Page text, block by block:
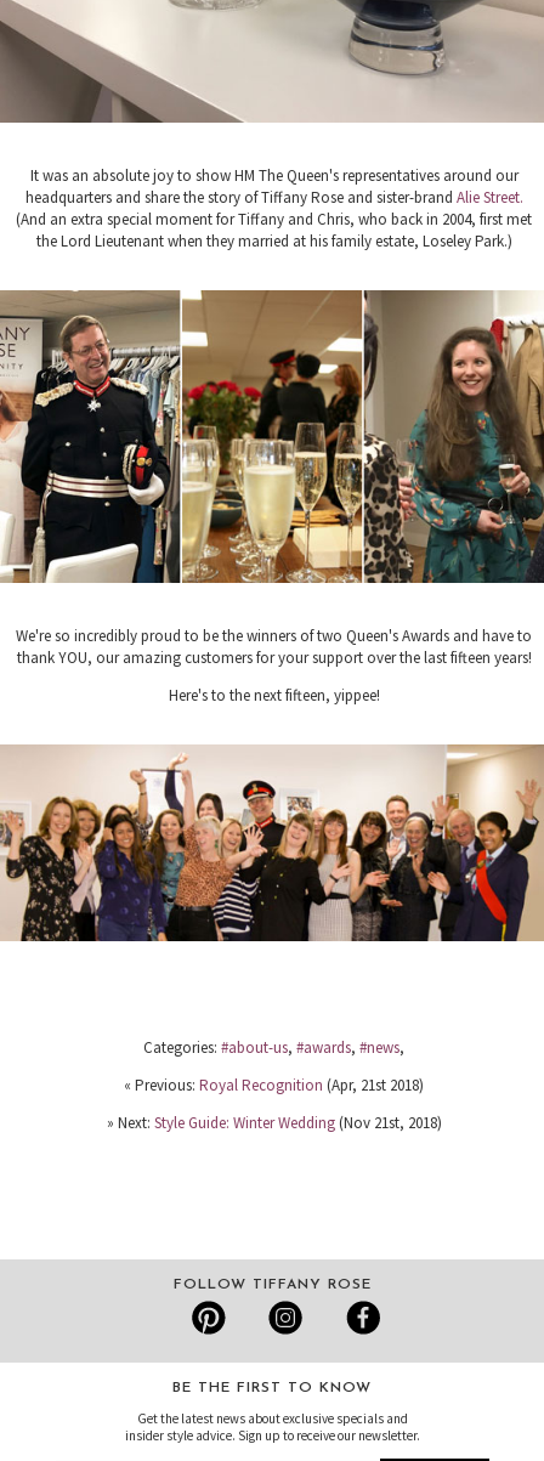
It was an absolute joy to show HM The Queen's representatives around our
headquarters and share the story of Tiffany Rose and sister-brand Alie Street.
(And an extra special moment for Tiffany and Chris, who back in 2004, first met
the Lord Lieutenant when they married at his family estate, Loseley Park.)
We're so incredibly proud to be the winners of two Queen's Awards and have to
thank YOU, our amazing customers for your support over the last fifteen years!
Here's to the next fifteen, yippee!
Categories: #about-us, #awards, #news,
« Previous: Royal Recognition (Apr, 21st 2018)
» Next: Style Guide: Winter Wedding(Nov 21st, 2018)
FOLLOW TIFFANY ROSE
BE THE FIRST TO KNOW
Get the latest news about exclusive specials and
insider style advice. Sign up to receive our newsletter.